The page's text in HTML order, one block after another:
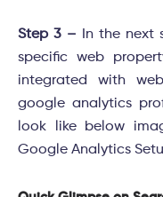
Step 3 – In the next
specific web
integrated with
google analytics
look like below
Google Analytics